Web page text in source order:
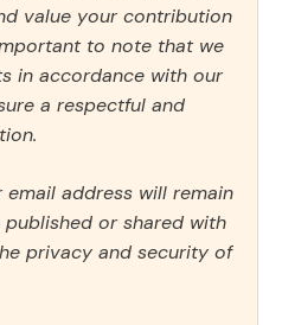
value your contribution
to note that we
in accordance with our
a respectful and
address will remain
or shared with
privacy and security of